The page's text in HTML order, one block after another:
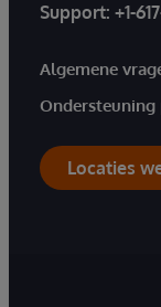
Support: +1-
Algemene
Ondersteuning
Locaties